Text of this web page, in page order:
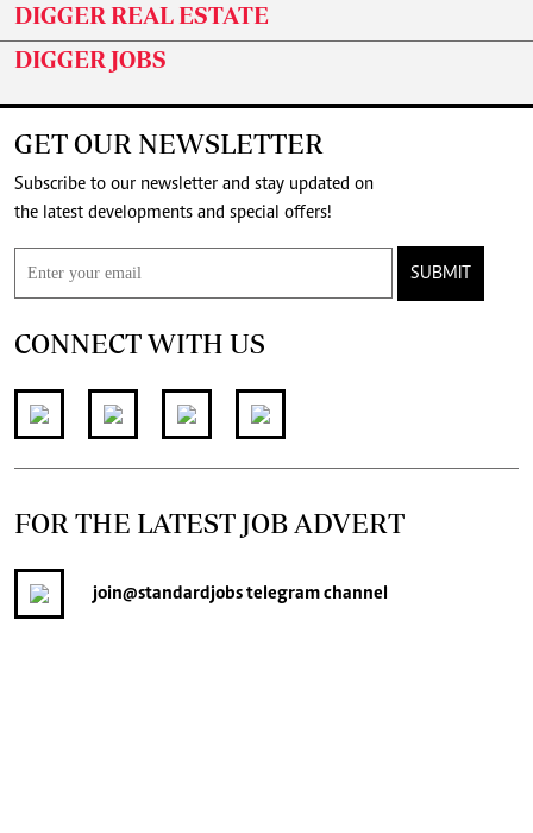
DIGGER REAL ESTATE
DIGGER JOBS
GET OUR NEWSLETTER
Subscribe to our newsletter and stay updated on
the latest developments and special offers!
SUBMIT
CONNECT WITH US
FOR THE LATEST JOB ADVERT
join@standardjobstelegram channel